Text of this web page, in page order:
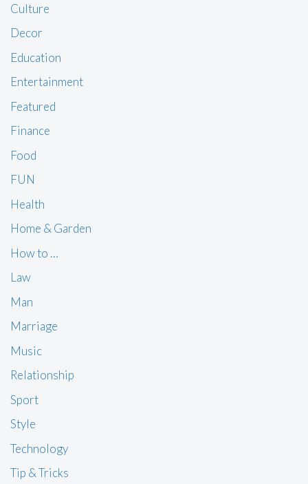
Culture
Decor
Education
Entertainment
Featured
Finance
Food
FUN
Health
Home & Garden
How to …
Law
Man
Marriage
Music
Relationship
Sport
Style
Technology
Tip & Tricks